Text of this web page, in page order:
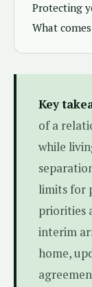
Protecting
What
Key
of a
while
limits for
priorities
interim
home,